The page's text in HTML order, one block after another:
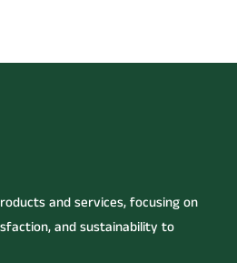
and services, focusing on
and sustainability to